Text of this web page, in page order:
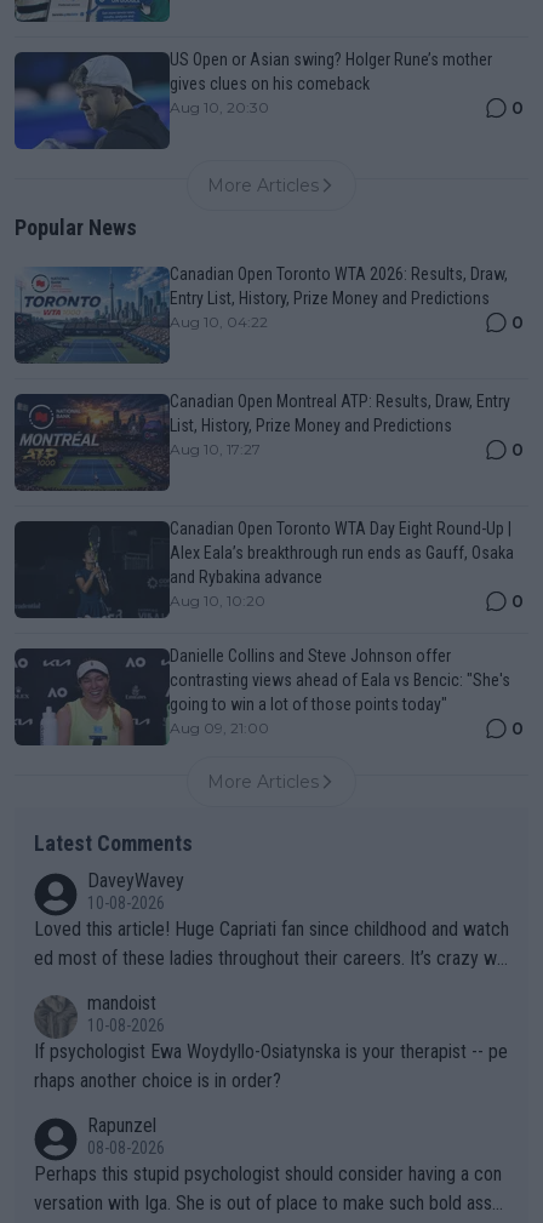
US Open or Asian swing? Holger Rune’s mother
gives clues on his comeback
Aug 10, 20:30 0
More Articles
Popular News
Canadian Open Toronto WTA 2026: Results, Draw,
Entry List, History, Prize Money and Predictions
Aug 10, 04:22 0
Canadian Open Montreal ATP: Results, Draw, Entry
List, History, Prize Money and Predictions
Aug 10, 17:27 0
Canadian Open Toronto WTA Day Eight Round-Up |
Alex Eala’s breakthrough run ends as Gauff, Osaka
and Rybakina advance
Aug 10, 10:20 0
Danielle Collins and Steve Johnson offer
contrasting views ahead of Eala vs Bencic: "She's
going to win a lot of those points today"
Aug 09, 21:00 0
More Articles
Latest Comments
DaveyWavey
10-08-2026
Loved this article! Huge Capriati fan since childhood and watch
ed most of these ladies throughout their careers. It’s crazy wh
the Graf/Seles/Davenport/Williams Sisters era. I also (unfortun
ately) believe that Raducanu’s run was a weird one-off fluke… b
ut we’ll likely never know now… Thanks for your work. Looking
mandoist
10-08-2026
If psychologist Ewa Woydyllo-Osiatynska is your therapist -- pe
rhaps another choice is in order?
Rapunzel
08-08-2026
Perhaps this stupid psychologist should consider having a con
versation with Iga. She is out of place to make such bold assu